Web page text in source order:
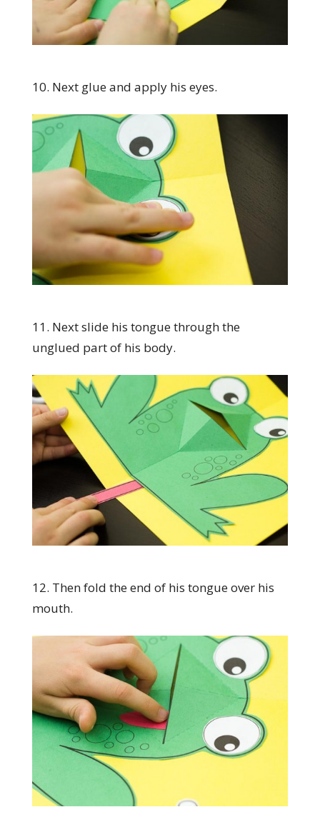
10. Next glue and apply his eyes.
11. Next slide his tongue through the
unglued part of his body.
12. Then fold the end of his tongue over his
mouth.